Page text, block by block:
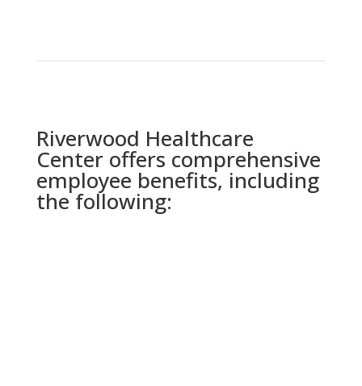
Riverwood Healthcare
Center offers comprehensive
employee benefits, including
the following: